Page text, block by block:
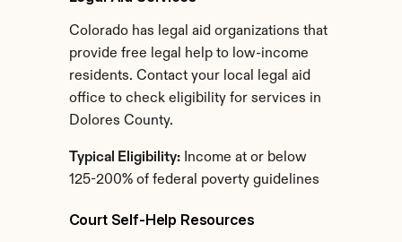
Colorado has legal aid organizations that
provide free legal help to low-income
residents. Contact your local legal aid
office to check eligibility for services in
Dolores County.
Typical Eligibility: Income at or below
125-200% of federal poverty guidelines
Court Self-Help Resources